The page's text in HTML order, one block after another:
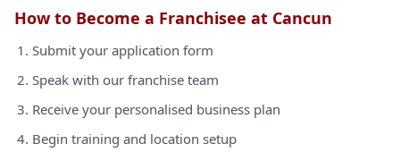
How to Become a Franchisee at Cancun
Submit your application form
Speak with our franchise team
Receive your personalised business plan
Begin training and location setup